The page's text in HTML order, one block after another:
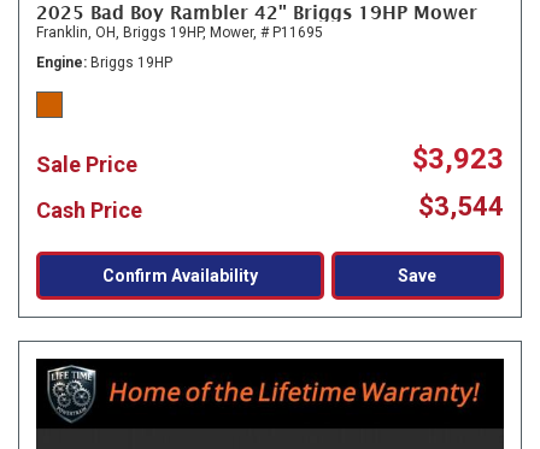
2025 Bad Boy Rambler 42" Briggs 19HP Mower
Franklin, OH, Briggs 19HP, Mower, # P11695
Engine
Briggs 19HP
Sale Price $3,923
Cash Price $3,544
Confirm Availability Save